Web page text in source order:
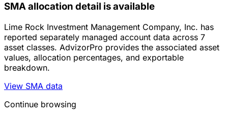
SMA allocation detail is available
Lime Rock Investment Management Company, Inc. has
reported separately managed account data across 7
asset classes. AdvizorPro provides the associated asset
values, allocation percentages, and exportable
breakdown.
View SMA data
Continue browsing